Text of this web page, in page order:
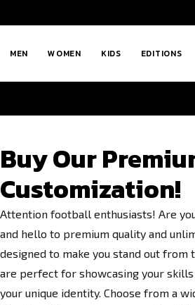
MEN WOMEN KIDS EDITIONS
Buy Our
Customization!
Attention football enthusiasts! Are
and hello to premium quality and
designed to make you stand out from
are perfect for showcasing your
your unique identity. Choose from a